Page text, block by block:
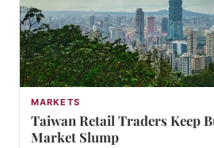
MARKETS
Taiwan Retail Traders Keep
Market Slump